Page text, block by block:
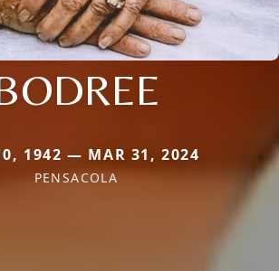
1942 — MAR 31, 2024
PENSACOLA